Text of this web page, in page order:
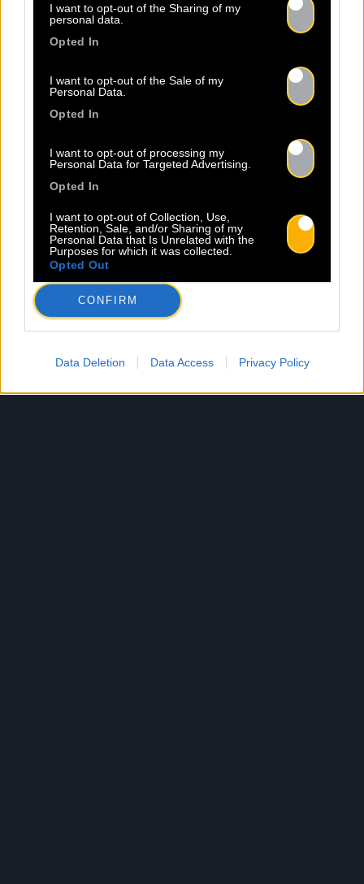
I want to opt-out of the Sharing of my
personal data.
Opted In
I want to opt-out of the Sale of my
Personal Data.
Opted In
I want to opt-out of processing my
Personal Data for Targeted Advertising.
Opted In
I want to opt-out of Collection, Use,
Retention, Sale, and/or Sharing of my
Personal Data that Is Unrelated with the
Purposes for which it was collected.
Opted Out
CONFIRM
Data Deletion Data Access Privacy Policy